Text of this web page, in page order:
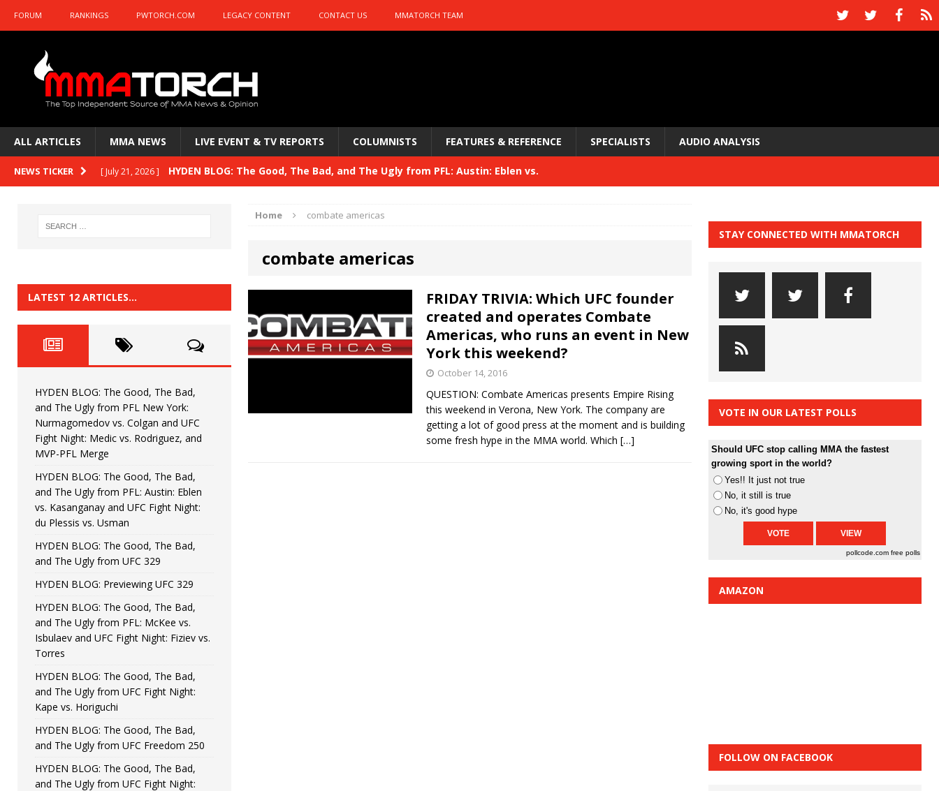
FORUM RANKINGS PWTORCH.COM LEGACY CONTENT CONTACT US MMATORCH TEAM
ALL ARTICLES MMA NEWS LIVE EVENT & TV REPORTS COLUMNISTS FEATURES & REFERENCE SPECIALISTS AUDIO ANALYSIS
NEWS TICKER [ July 21, 2026 ] HYDEN BLOG: The Good, The Bad, and The Ugly from PFL: Austin: Eblen vs.
HYDEN BLOG: Previewing UFC 329 HYDEN'S TAKE
HYDEN BLOG: The Good, The Bad, and The Ugly from PFL: McKee vs. Isbulaev and UFC
HYDEN'S TAKE
[ June 22, 2026 ] HYDEN BLOG: The Good, The Bad, and The Ugly from UFC Fight Night: Kape vs.
[ June 15, 2026 ] HYDEN BLOG: The Good, The Bad, and The Ugly from UFC Freedom 250 HYDEN'S TAKE
[ June 8, 2026 ] HYDEN BLOG: The Good, The Bad, and The Ugly from UFC Fight Night: Muhammad vs.
Bonfim
[ August 4, 2026 ] HYDEN BLOG: The Good, The Bad, and The Ugly from PFL New York: Nurmagomedov
vs. Colgan and UFC Fight Night: Medic vs. Rodriguez, and MVP-PFL Merge
Home combate americas
combate americas
FRIDAY TRIVIA: Which UFC founder
created and operates Combate
Americas, who runs an event in New
York this weekend?
October 14, 2016
QUESTION: Combate Americas presents Empire Rising
this weekend in Verona, New York. The company are
getting a lot of good press at the moment and is building
some fresh hype in the MMA world. Which […]
LATEST 12 ARTICLES…
HYDEN BLOG: The Good, The Bad,
and The Ugly from PFL New York:
Nurmagomedov vs. Colgan and UFC
Fight Night: Medic vs. Rodriguez, and
MVP-PFL Merge
HYDEN BLOG: The Good, The Bad,
and The Ugly from PFL: Austin: Eblen
vs. Kasanganay and UFC Fight Night:
du Plessis vs. Usman
HYDEN BLOG: The Good, The Bad,
and The Ugly from UFC 329
HYDEN BLOG: Previewing UFC 329
HYDEN BLOG: The Good, The Bad,
and The Ugly from PFL: McKee vs.
Isbulaev and UFC Fight Night: Fiziev vs.
Torres
HYDEN BLOG: The Good, The Bad,
and The Ugly from UFC Fight Night:
Kape vs. Horiguchi
HYDEN BLOG: The Good, The Bad,
and The Ugly from UFC Freedom 250
HYDEN BLOG: The Good, The Bad,
and The Ugly from UFC Fight Night:
STAY CONNECTED WITH MMATORCH
VOTE IN OUR LATEST POLLS
Should UFC stop calling MMA the fastest
growing sport in the world?
Yes!! It just not true
No, it still is true
No, it's good hype
pollcode.com free polls
AMAZON
FOLLOW ON FACEBOOK